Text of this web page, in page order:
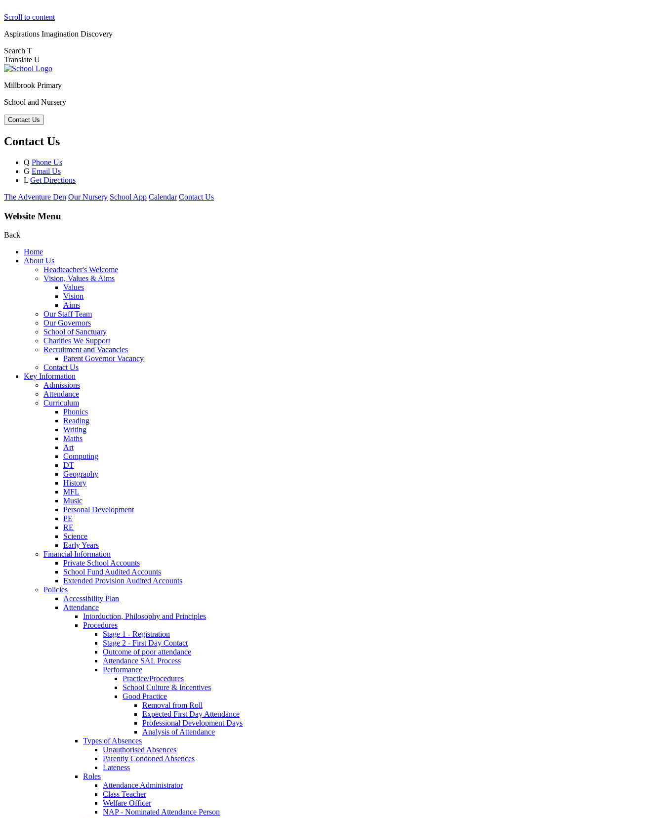
Scroll to content
Aspirations Imagination Discovery
Search T
Translate U
Millbrook Primary
School and Nursery
Contact Us
Contact Us
Q Phone Us
G Email Us
L Get Directions
The Adventure Den Our Nursery School App Calendar Contact Us
Website Menu
Back
Home
About Us
Headteacher's Welcome
Vision, Values & Aims
Values
Vision
Aims
Our Staff Team
Our Governors
School of Sanctuary
Charities We Support
Recruitment and Vacancies
Parent Governor Vacancy
Contact Us
Key Information
Admissions
Attendance
Curriculum
Phonics
Reading
Writing
Maths
Art
Computing
DT
Geography
History
MFL
Music
Personal Development
PE
RE
Science
Early Years
Financial Information
Private School Accounts
School Fund Audited Accounts
Extended Provision Audited Accounts
Policies
Accessibility Plan
Attendance
Intorduction, Philosophy and Principles
Procedures
Stage 1 - Registration
Stage 2 - First Day Contact
Outcome of poor attendance
Attendance SAL Process
Performance
Practice/Procedures
School Culture & Incentives
Good Practice
Removal from Roll
Expected First Day Attendance
Professional Development Days
Analysis of Attendance
Types of Absences
Unauthorised Absences
Parently Condoned Absences
Lateness
Roles
Attendance Administrator
Class Teacher
Welfare Officer
NAP - Nominated Attendance Person